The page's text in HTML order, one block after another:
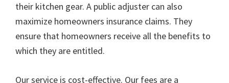
their kitchen gear. A public adjuster can also
maximize homeowners insurance claims. They
ensure that homeowners receive all the benefits to
which they are entitled.
Our service is cost-effective. Our fees are a